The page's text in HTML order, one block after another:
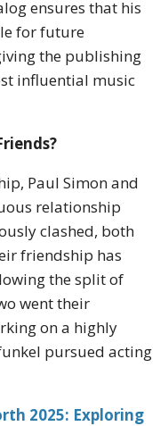
ensures that his
for future
the publishing
influential music
Paul Simon and
relationship
clashed, both
friendship has
the split of
went their
on a highly
pursued acting
2025: Exploring